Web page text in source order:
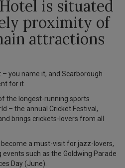
is situated
proximity of
attractions
you name it, and Scarborough
for it.
the longest-running sports
– the annual Cricket Festival,
brings crickets-lovers from all
become a must-visit for jazz-lovers,
such as the Goldwing Parade
Day (June).